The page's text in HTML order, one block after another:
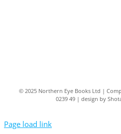
© 2025 Northern Eye Books Ltd |
0239 49 | design by
Page load link